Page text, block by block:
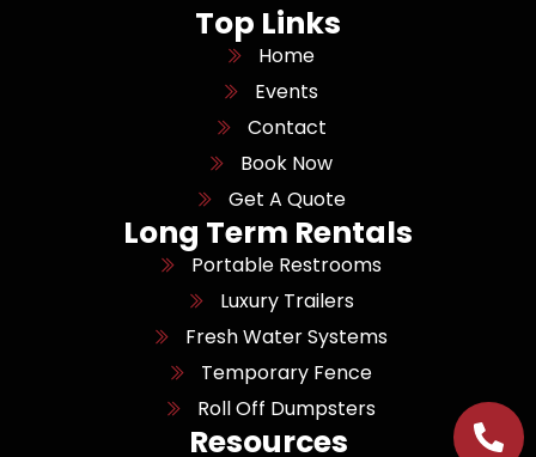
Top Links
Home
Events
Contact
Book Now
Get A Quote
Long Term Rentals
Portable Restrooms
Luxury Trailers
Fresh Water Systems
Temporary Fence
Roll Off Dumpsters
Resources